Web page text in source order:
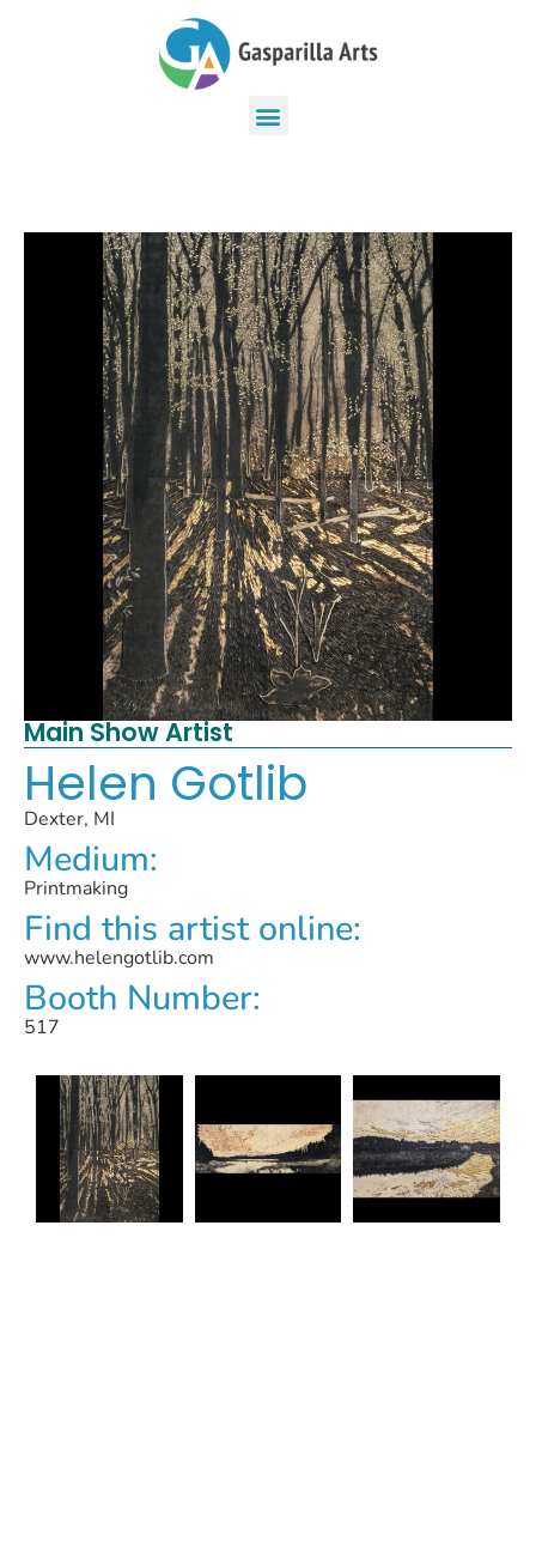
Main Show Artist
Helen Gotlib
Dexter, MI
Medium:
Printmaking
Find this artist online:
www.helengotlib.com
Booth Number:
517